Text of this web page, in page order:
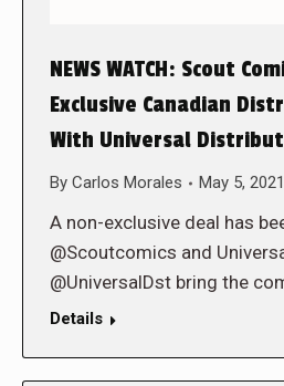
NEWS WATCH: Scout
Exclusive Canadian
With Universal
By Carlos Morales May 5, 2021
A non-exclusive deal has
@Scoutcomics and
@UniversalDst bring the
Details